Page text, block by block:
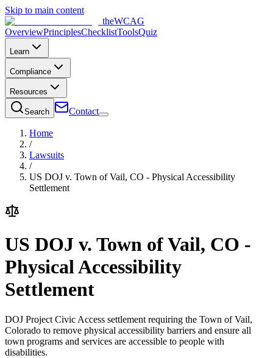
Skip to main content
theWCAG
OverviewPrinciplesChecklistToolsQuiz
Learn
Compliance
Resources
Search Contact
Home
/
Lawsuits
/
US DOJ v. Town of Vail, CO - Physical Accessibility
Settlement
US DOJ v. Town of Vail, CO -
Physical Accessibility
Settlement
DOJ Project Civic Access settlement requiring the Town of Vail,
Colorado to remove physical accessibility barriers and ensure all
town programs and services are accessible to people with
disabilities.